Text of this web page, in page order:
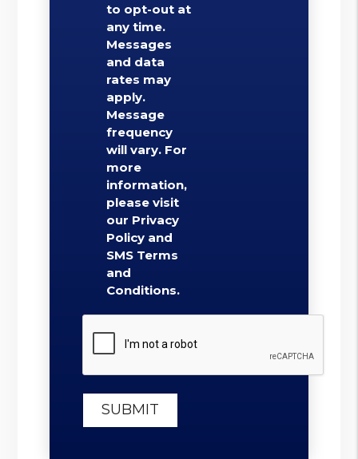
to opt-out at
any time.
Messages
and data
rates may
apply.
Message
frequency
will vary. For
more
information,
please visit
our Privacy
Policy and
SMS Terms
and
Conditions.
Submit
SUBMIT